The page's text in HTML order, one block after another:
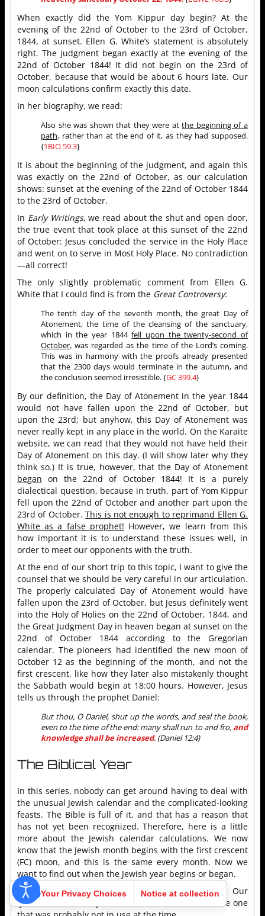
When exactly did the Yom Kippur day begin? At the
evening of the 22nd of October to the 23rd of October,
1844, at sunset. Ellen G. White’s statement is absolutely
right. The judgment began exactly at the evening of the
22nd of October 1844! It did not begin on the 23rd of
October, because that would be about 6 hours late. Our
moon calculations confirm exactly this date.
In her biography, we read:
Also she was shown that they were atthe beginning of a
path, rather than at the end of it, as they had supposed.
{1BIO 59.3}
It is about the beginning of the judgment, and again this
was exactly on the 22nd of October, as our calculation
shows: sunset at the evening of the 22nd of October 1844
to the 23rd of October.
In Early Writings, we read about the shut and open door,
the true event that took place at this sunset of the 22nd
of October: Jesus concluded the service in the Holy Place
and went on to serve in Most Holy Place. No contradiction
—all correct!
The only slightly problematic comment from Ellen G.
White that I could find is from the Great Controversy:
The tenth day of the seventh month, the great Day of
Atonement, the time of the cleansing of the sanctuary,
which in the year 1844fell upon the twenty-second of
October, was regarded as the time of the Lord’s coming.
This was in harmony with the proofs already presented
that the 2300 days would terminate in the autumn, and
the conclusion seemed irresistible. {GC 399.4}
By our definition, the Day of Atonement in the year 1844
would not have fallen upon the 22nd of October, but
upon the 23rd; but anyhow, this Day of Atonement was
never really kept in any place in the world. On the Karaite
website, we can read that they would not have held their
Day of Atonement on this day. (I will show later why they
think so.) It is true, however, that the Day of Atonement
began on the 22nd of October 1844! It is a purely
dialectical question, because in truth, part of Yom Kippur
fell upon the 22nd of October and another part upon the
23rd of October.This is not enough to reprimand Ellen G.
White as a false prophet! However, we learn from this
how important it is to understand these issues well, in
order to meet our opponents with the truth.
At the end of our short trip to this topic, I want to give the
counsel that we should be very careful in our articulation.
The properly calculated Day of Atonement would have
fallen upon the 23rd of October, but Jesus definitely went
into the Holy of Holies on the 22nd of October, 1844, and
the Great Judgment Day in heaven began at sunset on the
22nd of October 1844 according to the Gregorian
calendar. The pioneers had identified the new moon of
October 12 as the beginning of the month, and not the
first crescent, like how they later also mistakenly thought
the Sabbath would begin at 18:00 hours. However, Jesus
tells us through the prophet Daniel:
But thou, O Daniel, shut up the words, and seal the book,
even to the time of the end: many shall run to and fro, and
knowledge shall be increased. (Daniel 12:4)
The Biblical Year
In this series, nobody can get around having to deal with
the unusual Jewish calendar and the complicated-looking
feasts. The Bible is full of it, and that has a reason that
has not yet been recognized. Therefore, here is a little
more about the Jewish calendar calculations. We now
know that the Jewish month begins with the first crescent
(FC) moon, and this is the same every month. Now we
want to find out when the Jewish year begins or began.
First of all, there are two theories and calendars. Our
“Jerushah” used only one of them, and moreover, the one
Your Privacy Choices Notice at collection